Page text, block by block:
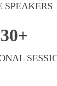
SPEAKERS
30+